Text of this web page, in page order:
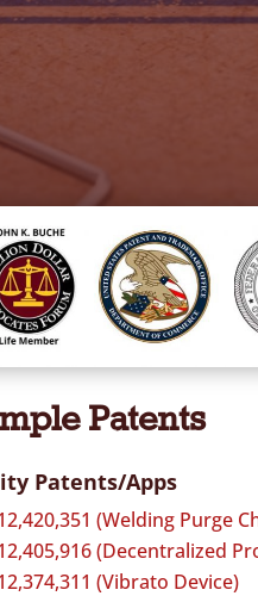
Patents
Patents/Apps
(Welding Purge
(Decentralized
(Vibrato Device)